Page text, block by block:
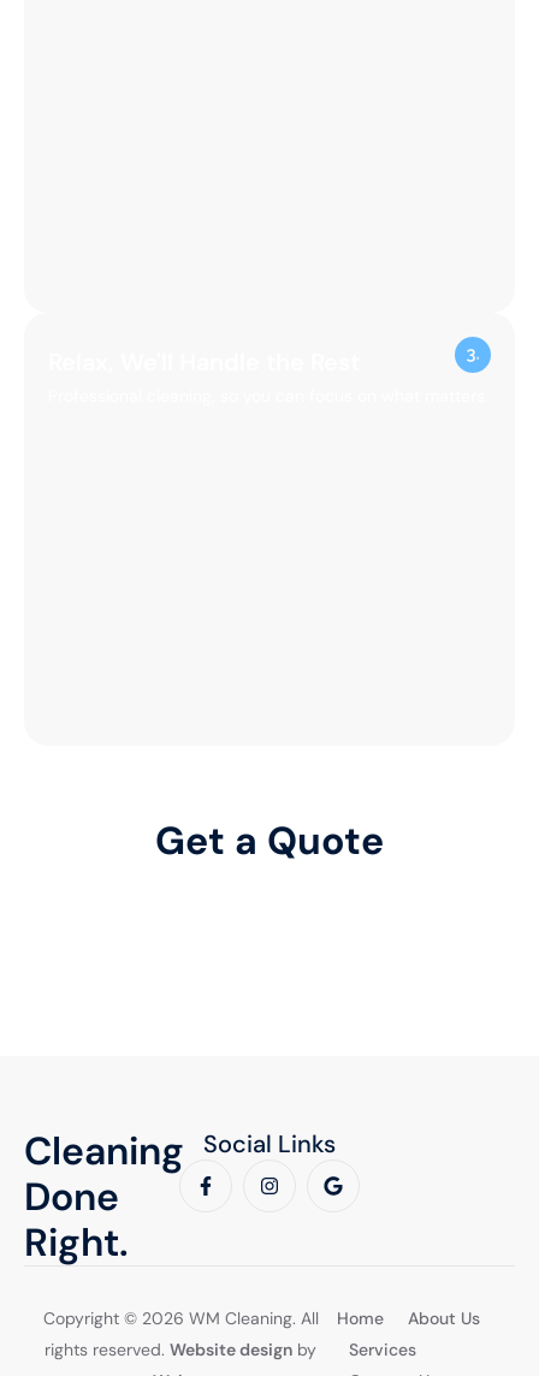
Get a Quote
Cleaning
Done
Right.
Social Links
Home
About Us
Services
Copyright © 2026 WM Cleaning. All
rights reserved.Website design by